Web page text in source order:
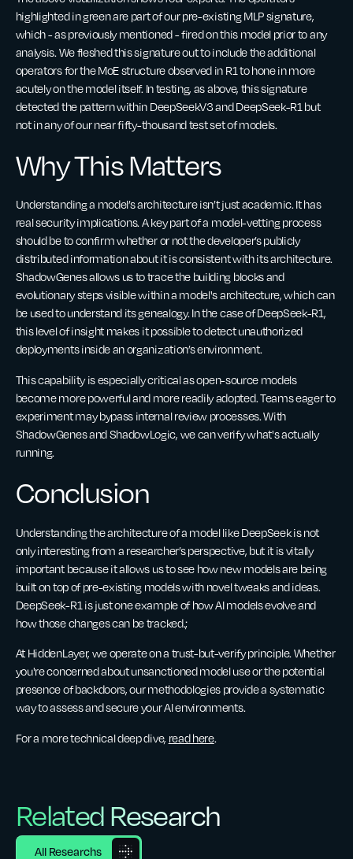
highlighted in green are part of our pre-existing MLP signature,
which - as previously mentioned - fired on this model prior to any
analysis. We fleshed this signature out to include the additional
operators for the MoE structure observed in R1 to hone in more
acutely on the model itself. In testing, as above, this signature
detected the pattern within DeepSeekV3 and DeepSeek-R1 but
not in any of our near fifty-thousand test set of models.
Why This Matters
Understanding a model’s architecture isn’t just academic. It has
real security implications. A key part of a model-vetting process
should be to confirm whether or not the developer’s publicly
distributed information about it is consistent with its architecture.
ShadowGenes allows us to trace the building blocks and
evolutionary steps visible within a model's architecture, which can
be used to understand its genealogy. In the case of DeepSeek-R1,
this level of insight makes it possible to detect unauthorized
deployments inside an organization’s environment.
This capability is especially critical as open-source models
become more powerful and more readily adopted. Teams eager to
experiment may bypass internal review processes. With
ShadowGenes and ShadowLogic, we can verify what's actually
running.
Conclusion
Understanding the architecture of a model like DeepSeek is not
only interesting from a researcher’s perspective, but it is vitally
important because it allows us to see how new models are being
built on top of pre-existing models with novel tweaks and ideas.
DeepSeek-R1 is just one example of how AI models evolve and
how those changes can be tracked.;
At HiddenLayer, we operate on a trust-but-verify principle. Whether
you're concerned about unsanctioned model use or the potential
presence of backdoors, our methodologies provide a systematic
way to assess and secure your AI environments.
For a more technical deep dive, read here.
Related Research
All Researchs